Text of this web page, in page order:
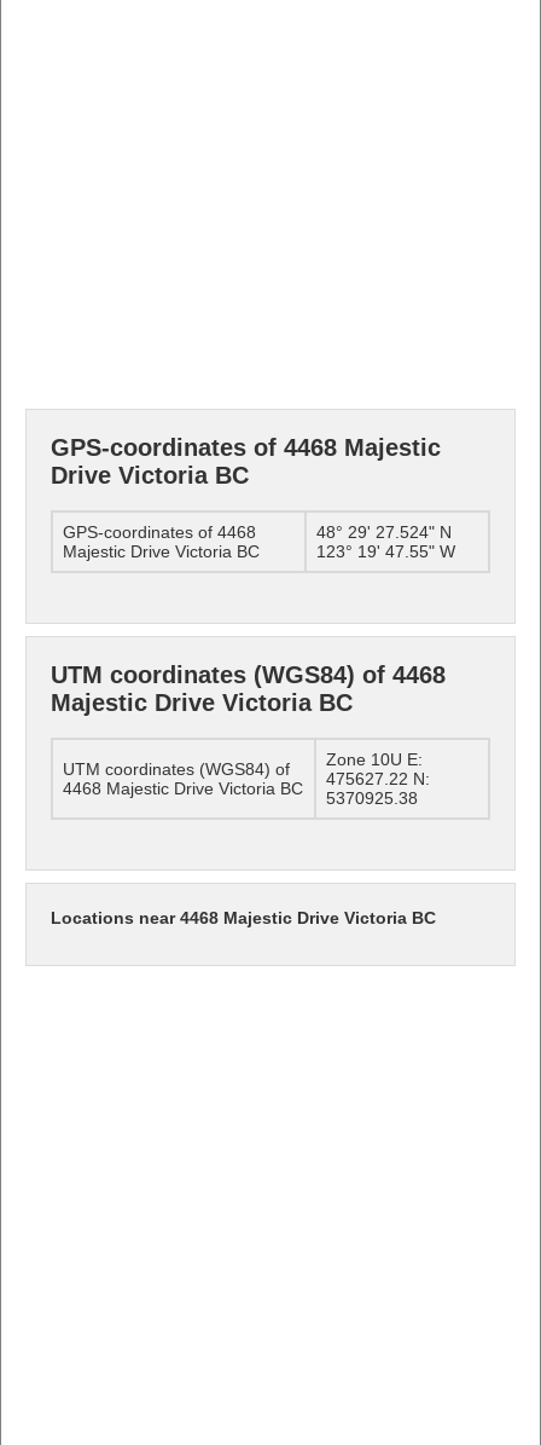
GPS-coordinates of 4468 Majestic
Drive Victoria BC
GPS-coordinates of 4468
Majestic Drive Victoria BC
48° 29' 27.524" N
123° 19' 47.55" W
UTM coordinates (WGS84) of 4468
Majestic Drive Victoria BC
UTM coordinates (WGS84) of
4468 Majestic Drive Victoria BC
Zone 10U E:
475627.22 N:
5370925.38
Locations near 4468 Majestic Drive Victoria BC